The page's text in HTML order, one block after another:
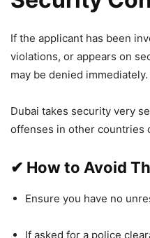
If the applicant has been
violations, or appears on
may be denied immediately.
Dubai takes security very
offenses in other countries
✔ How to Avoid
Ensure you have no
If asked for a police